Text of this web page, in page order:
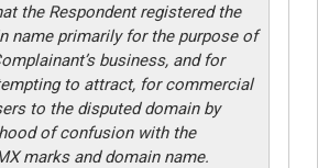
the Respondent registered the
name primarily for the purpose of
business, and for
to attract, for commercial
to the disputed domain by
of confusion with the
marks and domain name.